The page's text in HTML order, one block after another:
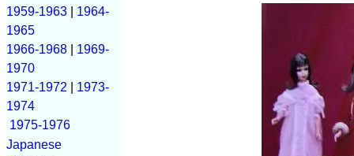
1959-1963
1964-
1965
1966-1968
1969-
1970
1971-1972
1973-
1974
1975-1976
Japanese